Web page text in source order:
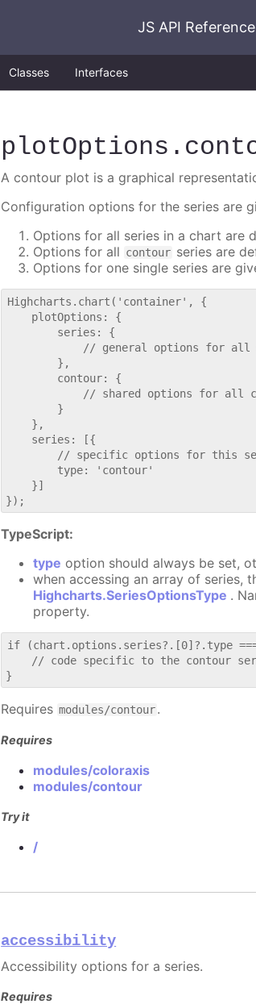
JS API Reference
Classes Interfaces
plotOptions
A contour plot is a graphical
Configuration options for the series are
Options for all series in a chart are
Options for all contour series are
Options for one single series are
Highcharts.chart('container', {
    plotOptions: {
        series: {
// general options for all
        },
        contour: {
// shared options for all
        }
    },
    series: [{
// specific options for this
        type: 'contour'
    }]
TypeScript:
type option should always be set,
when accessing an array of series,
Highcharts.SeriesOptionsType .
property.
if (chart.options.series?.[0]?.type
// code specific to the contour
Requires modules/contour.
Requires
modules/coloraxis
modules/contour
Try it
/
accessibility
Accessibility options for a series.
Requires